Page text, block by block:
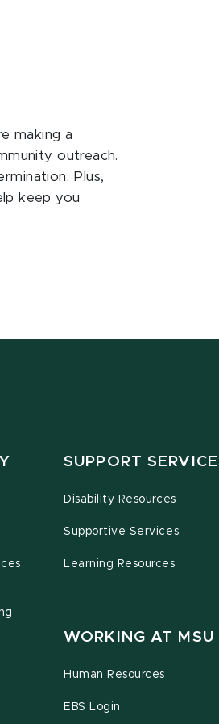
making a
outreach.
Plus,
keep you
SUPPORT
Disability Resources
Supportive Services
Learning Resources
WORKING AT MSU
Human Resources
EBS Login